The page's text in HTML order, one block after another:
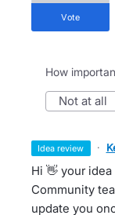
vote
How
not at all
idea review ·
Hi 👋 your
Community
update you